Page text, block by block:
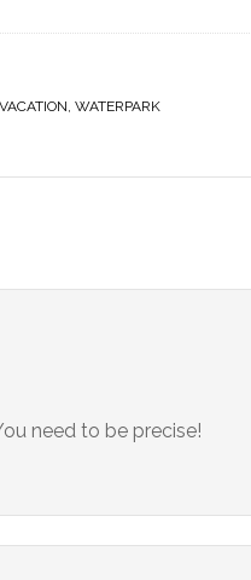
VACATION, WATERPARK
need to be precise!